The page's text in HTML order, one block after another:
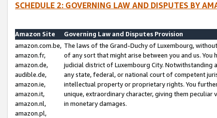
SCHEDULE 2: GOVERNING LAW AND DISPUTES BY
Amazon Site
Governing Law and Disputes Provision
amazon.com.be,
amazon.fr,
amazon.de,
audible.de,
amazon.ie,
amazon.it,
amazon.nl,
amazon.pl,
The laws of the Grand-Duchy of Luxembourg,
of any sort that might arise between you and us.
judicial district of Luxembourg City. Notwithstanding
any state, federal, or national court of competent
intellectual property or proprietary rights. You
unique, extraordinary character, giving them
in monetary damages.